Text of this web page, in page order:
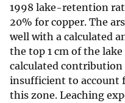
1998 lake-retention
20% for copper. The
well with a calculated
the top 1 cm of the
calculated contribution
insufficient to account
this zone. Leaching